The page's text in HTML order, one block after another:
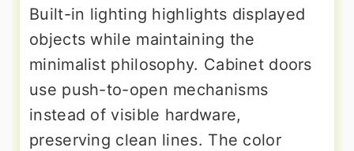
Built-in lighting highlights displayed
objects while maintaining the
minimalist philosophy. Cabinet doors
use push-to-open mechanisms
instead of visible hardware,
preserving clean lines. The color